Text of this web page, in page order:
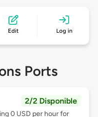
Edit Log in
Ports
2/2 Disponible
0 USD per hour for